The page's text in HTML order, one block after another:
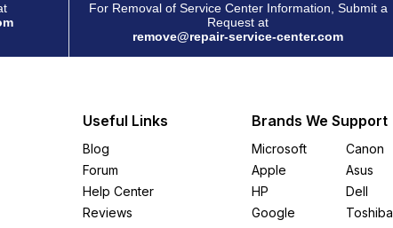
For Removal of Service Center Information, Submit a
Request at
remove@repair-service-center.com
Useful Links
Blog
Forum
Help Center
Reviews
Brands We Support
Microsoft
Apple
HP
Google
Canon
Asus
Dell
Toshiba